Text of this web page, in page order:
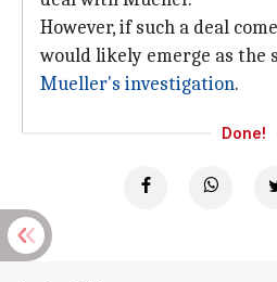
However, if such a deal
would likely emerge as the
Mueller's investigation.
Done!